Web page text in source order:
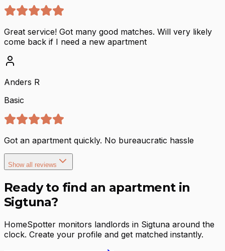
Great service! Got many good matches. Will very likely
come back if I need a new apartment
Anders R
Basic
Got an apartment quickly. No bureaucratic hassle
Show all reviews
Ready to find an apartment in
Sigtuna?
HomeSpotter monitors landlords in Sigtuna around the
clock. Create your profile and get matched instantly.